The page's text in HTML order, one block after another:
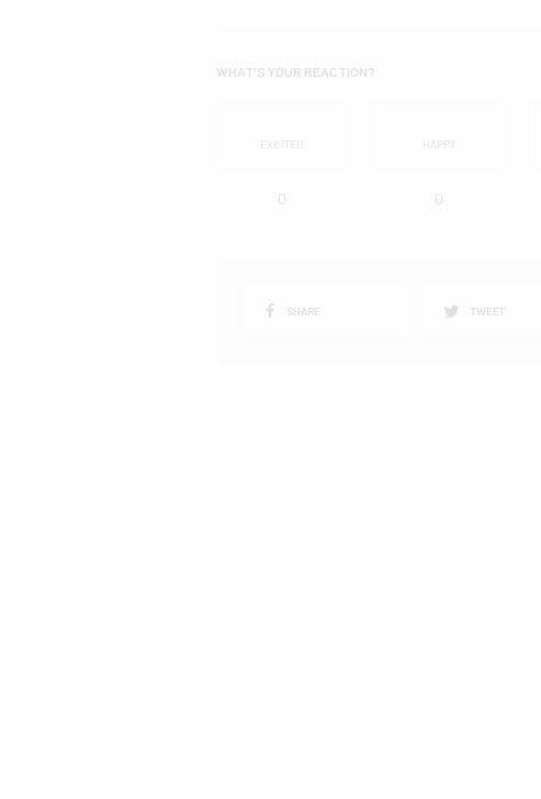
WHAT'S YOUR REACTION?
EXCITED
0
HAPPY
0
SHARE TWEET